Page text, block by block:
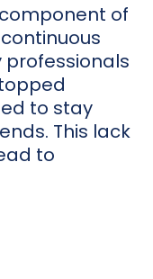
of
professionals
to stay
This lack
to